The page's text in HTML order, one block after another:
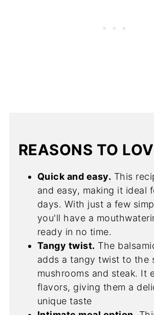
REASONS TO
Quick and easy. This
and easy, making it ideal
days. With just a few
you'll have a
ready in no time.
Tangy twist. The
adds a tangy twist to the
mushrooms and steak. It
flavors, giving them a
unique taste